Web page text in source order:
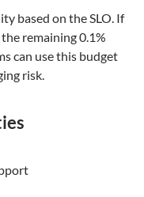
based on the SLO. If
remaining 0.1%
can use this budget
risk.